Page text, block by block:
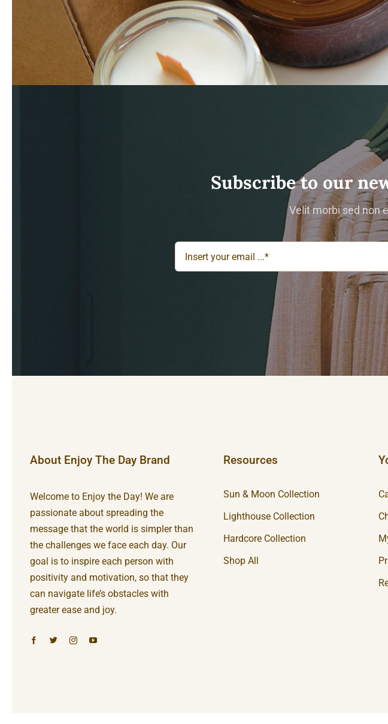
Subscribe to our
Velit morbi sed non
About Enjoy The Day Brand
Welcome to Enjoy the Day! We are
passionate about spreading the
message that the world is simpler than
the challenges we face each day. Our
goal is to inspire each person with
positivity and motivation, so that they
can navigate life’s obstacles with
greater ease and joy.
Resources
Sun & Moon Collection
Lighthouse Collection
Hardcore Collection
Shop All